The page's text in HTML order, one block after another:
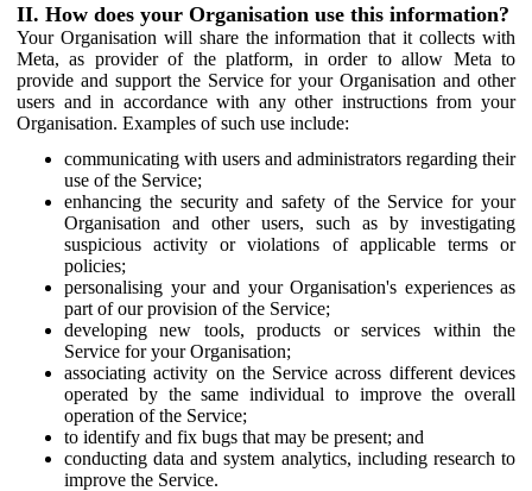
II. How does your Organisation use this information?
Your Organisation will share the information that it collects with
Meta, as provider of the platform, in order to allow Meta to
provide and support the Service for your Organisation and other
users and in accordance with any other instructions from your
Organisation. Examples of such use include:
communicating with users and administrators regarding their
use of the Service;
enhancing the security and safety of the Service for your
Organisation and other users, such as by investigating
suspicious activity or violations of applicable terms or
policies;
personalising your and your Organisation's experiences as
part of our provision of the Service;
developing new tools, products or services within the
Service for your Organisation;
associating activity on the Service across different devices
operated by the same individual to improve the overall
operation of the Service;
to identify and fix bugs that may be present; and
conducting data and system analytics, including research to
improve the Service.